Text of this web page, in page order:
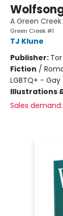
A Green Creek
Green Creek #1
TJ Klune
Publisher:
Fiction /
LGBTQ+ -
Illustrations
Sales demand: